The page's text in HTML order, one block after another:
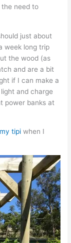
need to
just about
week long trip
the wood (as
and are a bit
if I can make a
and charge
power banks at
my tipi when I